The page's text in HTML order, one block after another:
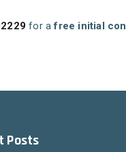
for afree initial
Posts